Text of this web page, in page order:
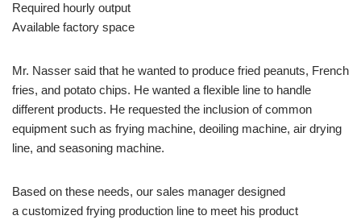
Required hourly output
Available factory space
Mr. Nasser said that he wanted to produce fried peanuts, French
fries, and potato chips. He wanted a flexible line to handle
different products. He requested the inclusion of common
equipment such as frying machine, deoiling machine, air drying
line, and seasoning machine.
Based on these needs, our sales manager designed
a customized frying production line to meet his product